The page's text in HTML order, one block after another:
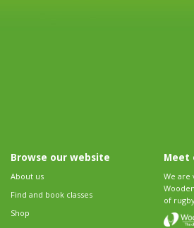
Browse our website
About us
Find and book classes
Shop
Meet
We are
of